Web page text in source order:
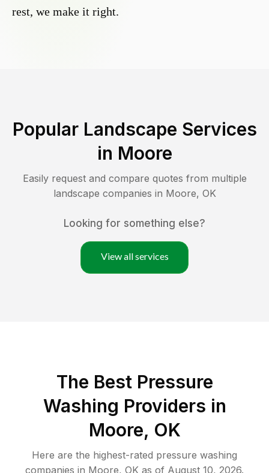
rest, we make it right.
Popular Landscape Services
in Moore
Easily request and compare quotes from multiple
landscape companies in Moore, OK
Looking for something else?
View all services
The Best Pressure
Washing Providers in
Moore, OK
Here are the highest-rated pressure washing
companies in Moore, OK as of August 10, 2026.